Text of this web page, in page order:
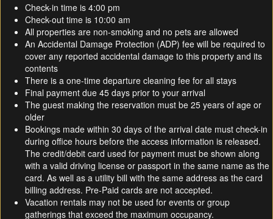
Check-in time is 4:00 pm
Check-out time is 10:00 am
All properties are non-smoking and no pets are allowed
An Accidental Damage Protection (ADP) fee will be required to
cover any reported accidental damage to this property and its
contents
There is a one-time departure cleaning fee for all stays
Final payment due 45 days prior to your arrival
The guest making the reservation must be 25 years of age or
older
Bookings made within 30 days of the arrival date must check-in
during office hours before the access information is released.
The credit/debit card used for payment must be shown along
with a valid driving license or passport in the same name as the
card. As well as a utility bill with the same address as the card
billing address. Pre-Paid cards are not accepted.
Vacation rentals may not be used for events or group
gatherings that exceed the maximum occupancy.